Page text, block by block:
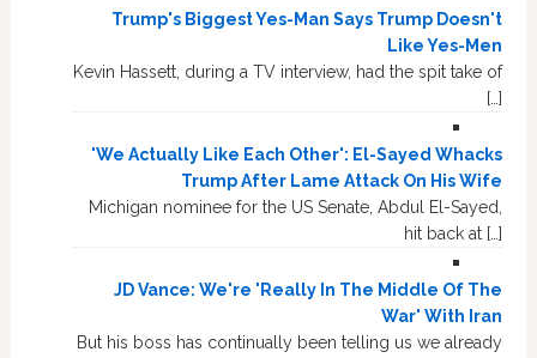
Trump's Biggest Yes-Man Says Trump Doesn't
Like Yes-Men
Kevin Hassett, during a TV interview, had the spit take of
[…]
'We Actually Like Each Other': El-Sayed Whacks
Trump After Lame Attack On His Wife
Michigan nominee for the US Senate, Abdul El-Sayed,
hit back at […]
JD Vance: We're 'Really In The Middle Of The
War' With Iran
But his boss has continually been telling us we already